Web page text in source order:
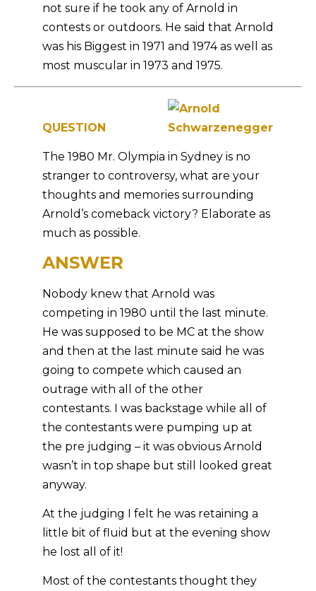
not sure if he took any of Arnold in
contests or outdoors. He said that Arnold
was his Biggest in 1971 and 1974 as well as
most muscular in 1973 and 1975.
QUESTION
The 1980 Mr. Olympia in Sydney is no
stranger to controversy, what are your
thoughts and memories surrounding
Arnold’s comeback victory? Elaborate as
much as possible.
ANSWER
Nobody knew that Arnold was
competing in 1980 until the last minute.
He was supposed to be MC at the show
and then at the last minute said he was
going to compete which caused an
outrage with all of the other
contestants. I was backstage while all of
the contestants were pumping up at
the pre judging – it was obvious Arnold
wasn’t in top shape but still looked great
anyway.
At the judging I felt he was retaining a
little bit of fluid but at the evening show
he lost all of it!
Most of the contestants thought they